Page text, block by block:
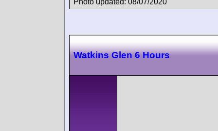
Photo updated: 08/07/2020
Watkins Glen 6 Hours